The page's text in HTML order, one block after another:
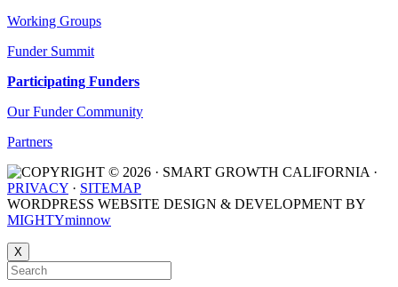
Working Groups
Funder Summit
Participating Funders
Our Funder Community
Partners
COPYRIGHT © 2026 · SMART GROWTH CALIFORNIA ·
PRIVACY · SITEMAP
WORDPRESS WEBSITE DESIGN & DEVELOPMENT BY
MIGHTYminnow
X